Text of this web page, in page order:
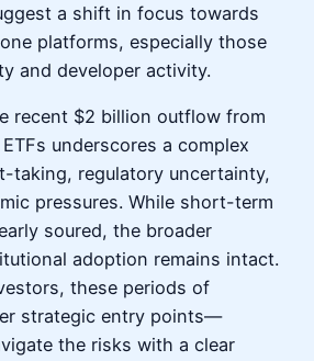
a shift in focus towards
platforms, especially those
and developer activity.
recent $2 billion outflow from
underscores a complex
taking, regulatory uncertainty,
pressures. While short-term
soured, the broader
adoption remains intact.
these periods of
strategic entry points—
the risks with a clear